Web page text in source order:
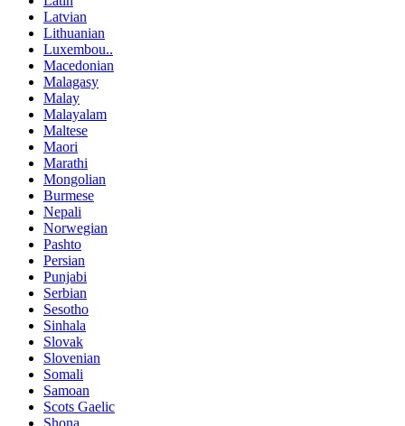
Latvian
Lithuanian
Luxembou..
Macedonian
Malagasy
Malay
Malayalam
Maltese
Maori
Marathi
Mongolian
Burmese
Nepali
Norwegian
Pashto
Persian
Punjabi
Serbian
Sesotho
Sinhala
Slovak
Slovenian
Somali
Samoan
Scots Gaelic
Shona